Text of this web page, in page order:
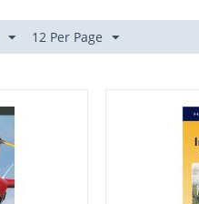
12 Per Page